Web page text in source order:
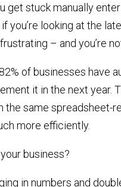
get stuck manually
you’re looking at the
– and you’re
of businesses have
it in the next year.
same spreadsheet-
more efficiently.
business?
in numbers and